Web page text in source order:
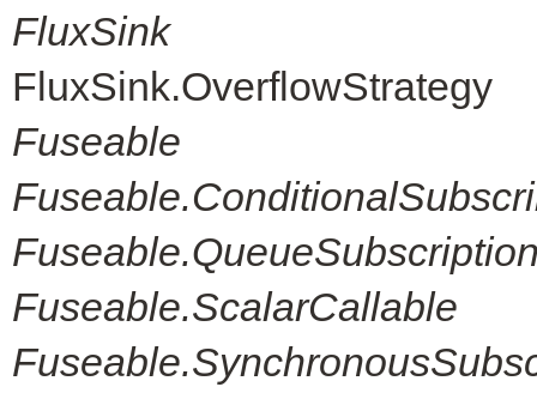
FluxSink
FluxSink.OverflowStrategy
Fuseable
Fuseable.ScalarCallable